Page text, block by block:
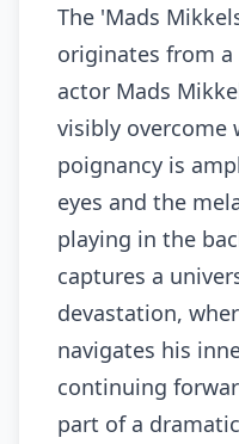
The 'Mads
originates from a
actor Mads
visibly overcome
poignancy is
eyes and the
playing in the
captures a
devastation,
navigates his
continuing
part of a